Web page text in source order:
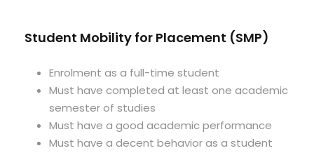
Student Mobility for Placement (SMP)
Enrolment as a full-time student
Must have completed at least one academic
semester of studies
Must have a good academic performance
Must have a decent behavior as a student